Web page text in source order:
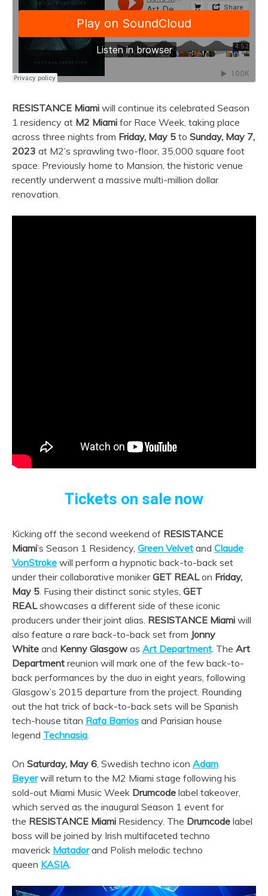
RESISTANCE Miami will continue its celebrated Season
1 residency at M2 Miami for Race Week, taking place
across three nights from Friday, May 5 to Sunday, May 7,
2023 at M2’s sprawling two-floor, 35,000 square foot
space. Previously home to Mansion, the historic venue
recently underwent a massive multi-million dollar
renovation.
Tickets on sale now
Kicking off the second weekend of RESISTANCE
Miami’s Season 1 Residency, Green Velvet and Claude
VonStroke will perform a hypnotic back-to-back set
under their collaborative monikerGET REALon Friday,
May 5. Fusing their distinct sonic styles, GET
REALshowcases a different side of these iconic
producers under their joint alias. RESISTANCE Miami will
also feature a rare back-to-back set from Jonny
White and Kenny Glasgow as Art Department. The Art
Department reunion will mark one of the few back-to-
back performances by the duo in eight years, following
Glasgow’s 2015 departure from the project. Rounding
out the hat trick of back-to-back sets will be Spanish
tech-house titan Rafa Barrios and Parisian house
legend Technasia.
On Saturday, May 6, Swedish techno icon Adam
Beyerwill return to the M2 Miami stage following his
sold-out Miami Music Week Drumcode label takeover,
which served as the inaugural Season 1 event for
the RESISTANCE Miami Residency. The Drumcode label
boss will be joined by Irish multifaceted techno
maverick Matadorand Polish melodic techno
queen KASIA.